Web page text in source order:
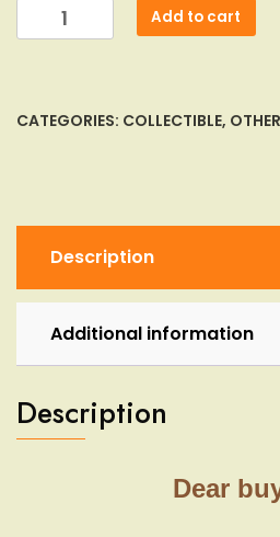
Gas
Box
adult
Nato
Drink
Add to cart
CATEGORIES: COLLECTIBLE, OTHER
Description
Additional information
Description
Dear